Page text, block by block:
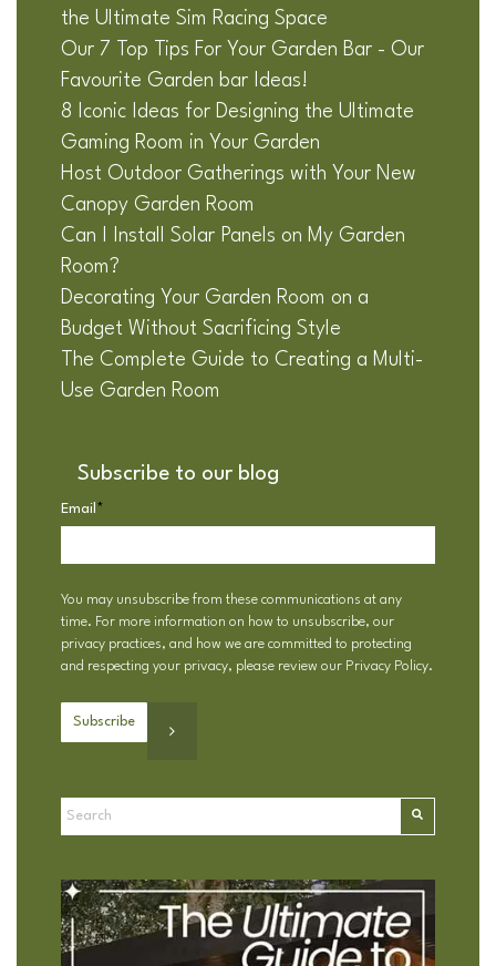
the Ultimate Sim Racing Space
Our 7 Top Tips For Your Garden Bar - Our
Favourite Garden bar Ideas!
8 Iconic Ideas for Designing the Ultimate
Gaming Room in Your Garden
Host Outdoor Gatherings with Your New
Canopy Garden Room
Can I Install Solar Panels on My Garden
Room?
Decorating Your Garden Room on a
Budget Without Sacrificing Style
The Complete Guide to Creating a Multi-
Use Garden Room
Subscribe to our blog
Email *
You may unsubscribe from these communications at any
time. For more information on how to unsubscribe, our
privacy practices, and how we are committed to protecting
and respecting your privacy, please review our Privacy Policy.